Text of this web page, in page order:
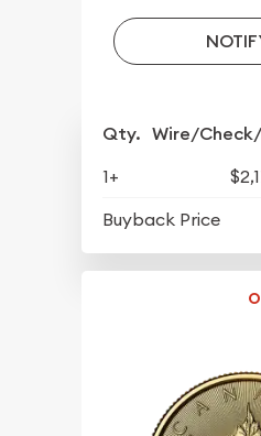
Qty. Wire/
1+
Buyback Price